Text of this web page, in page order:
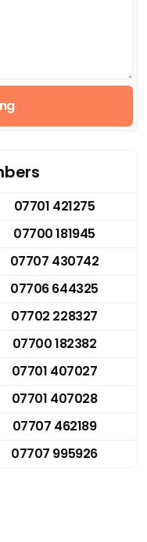
07701 421275
07700 181945
07707 430742
07706 644325
07702 228327
07700 182382
07701 407027
07701 407028
07707 462189
07707 995926